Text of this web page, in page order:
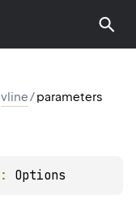
vline/parameters
: Options